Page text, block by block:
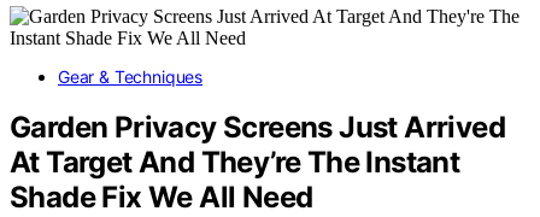
Gear & Techniques
Garden Privacy Screens Just Arrived
At Target And They’re The Instant
Shade Fix We All Need